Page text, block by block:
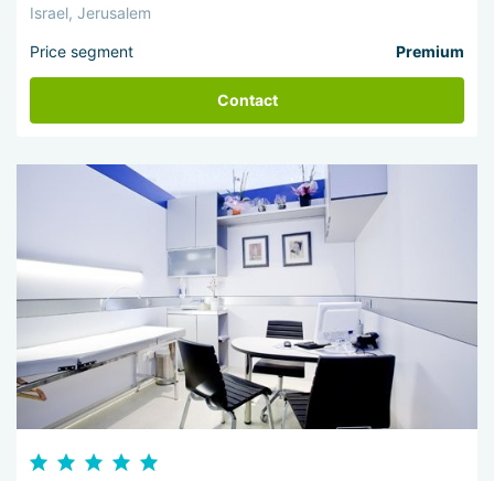
Israel, Jerusalem
Price segment Premium
Contact